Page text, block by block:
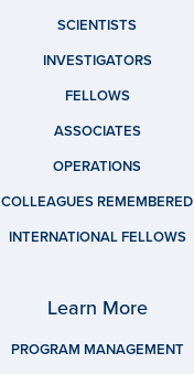
SCIENTISTS
INVESTIGATORS
FELLOWS
ASSOCIATES
OPERATIONS
COLLEAGUES REMEMBERED
INTERNATIONAL FELLOWS
Learn More
PROGRAM MANAGEMENT